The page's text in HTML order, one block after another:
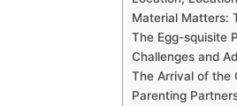
Material Matters:
The Egg-squisite
Challenges and
The Arrival of the
Parenting